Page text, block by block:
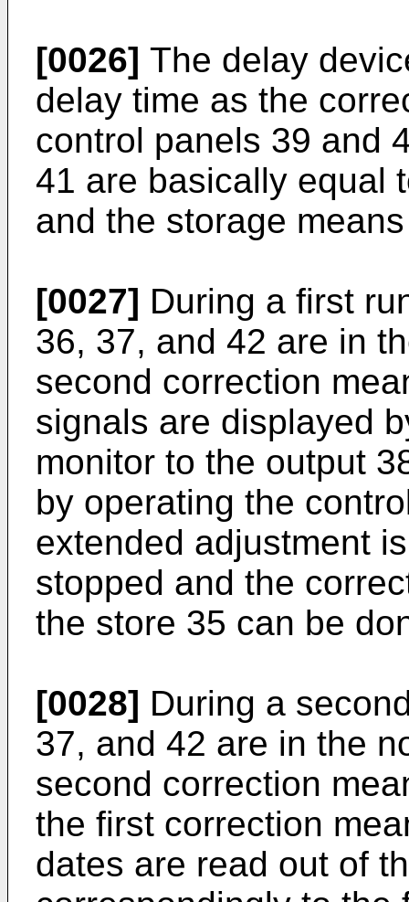
[0026] The delay
delay time as the
control panels 39 and
41 are basically equal
and the storage
[0027] During a first
36, 37, and 42 are in
second correction
signals are displayed
monitor to the output
by operating the
extended adjustment
stopped and the
the store 35 can be
[0028] During a
37, and 42 are in the
second correction
the first correction
dates are read out of